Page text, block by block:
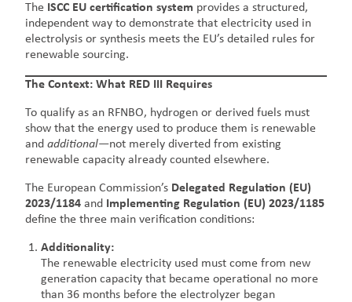
The ISCC EU certification system provides a structured,
independent way to demonstrate that electricity used in
electrolysis or synthesis meets the EU’s detailed rules for
renewable sourcing.
The Context: What RED III Requires
To qualify as an RFNBO, hydrogen or derived fuels must
show that the energy used to produce them is renewable
andadditional—not merely diverted from existing
renewable capacity already counted elsewhere.
The European Commission’s Delegated Regulation (EU)
2023/1184 and
Implementing Regulation (EU) 2023/1185
define the three main verification conditions:
Additionality:
The renewable electricity used must come from new
generation capacity that became operational no more
than 36 months before the electrolyzer began